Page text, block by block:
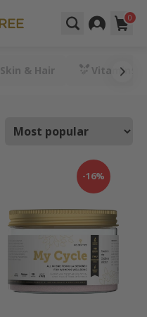
0
Skin & Hair Vitamins
-16%